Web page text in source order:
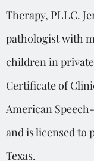
Therapy, PLLC.
pathologist with
children in
Certificate of
American
and is licensed to
Texas.